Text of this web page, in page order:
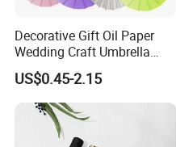
Please
Details!
Decorative Gift Oil Paper
Wedding Craft Umbrella
Chinese Traditional
Umbrellas
US$0.45-2.15